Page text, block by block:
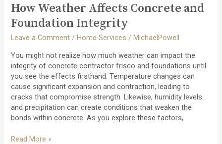
Contractor
Quotes:
What
You
Look
For
How Weather Affects Concrete and
Foundation Integrity
Leave a Comment /Home Services /MichaelPowell
You might not realize how much weather can impact the
integrity of concrete contractor frisco and foundations until
you see the effects firsthand. Temperature changes can
cause significant expansion and contraction, leading to
cracks that compromise strength. Likewise, humidity levels
and precipitation can create conditions that weaken the
bonds within concrete. As you explore these factors,
How
Read More »